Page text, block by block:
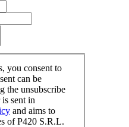
you consent to
can be
the unsubscribe
sent in
and aims to
of P420 S.R.L.